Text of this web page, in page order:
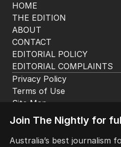
HOME
THE EDITION
ABOUT
CONTACT
EDITORIAL POLICY
EDITORIAL COMPLAINTS
Privacy Policy
Terms of Use
Site Map
Join The Nightly for
Australia’s best journalism